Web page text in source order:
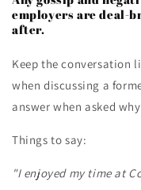
employers are deal-
after.
Keep the conversation
when discussing a
answer when asked
Things to say:
"I enjoyed my time at